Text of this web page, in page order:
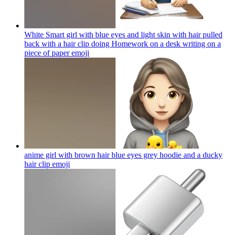
White Smart girl with blue eyes and light skin with hair pulled
back with a hair clip doing Homework on a desk writing on a
piece of paperemoji
anime girl with brown hair blue eyes grey hoodie and a ducky
hair clip emoji